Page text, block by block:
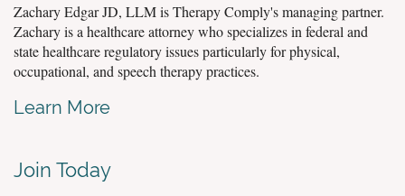
Zachary Edgar JD, LLM is Therapy Comply's managing partner.
Zachary is a healthcare attorney who specializes in federal and
state healthcare regulatory issues particularly for physical,
occupational, and speech therapy practices.
Learn More
Join Today